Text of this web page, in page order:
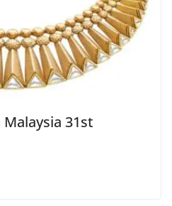
31st